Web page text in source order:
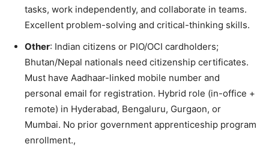
tasks, work independently, and collaborate in teams.
Excellent problem-solving and critical-thinking skills.
Other: Indian citizens or PIO/OCI cardholders;
Bhutan/Nepal nationals need citizenship certificates.
Must have Aadhaar-linked mobile number and
personal email for registration. Hybrid role (in-office +
remote) in Hyderabad, Bengaluru, Gurgaon, or
Mumbai. No prior government apprenticeship program
enrollment.,